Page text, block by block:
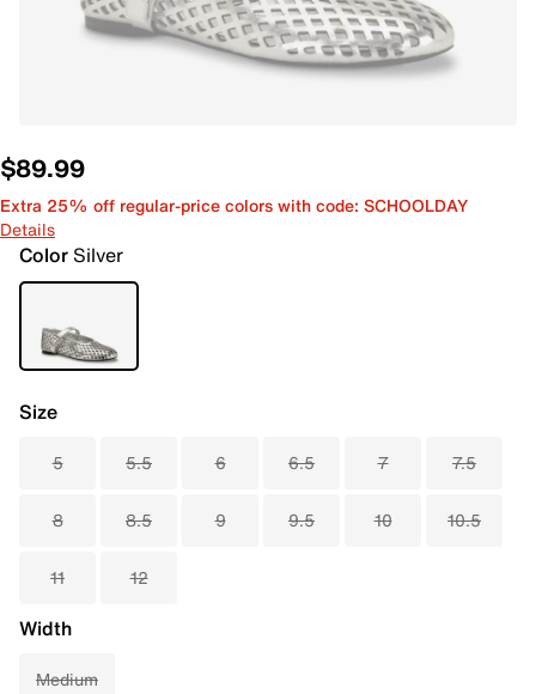
$89.99
Extra 25% off regular-price colors with code: SCHOOLDAY
Details
ColorSilver
Size
5 5.5 6 6.5 7 7.5
8 8.5 9 9.5 10 10.5
11 12
Width
Medium